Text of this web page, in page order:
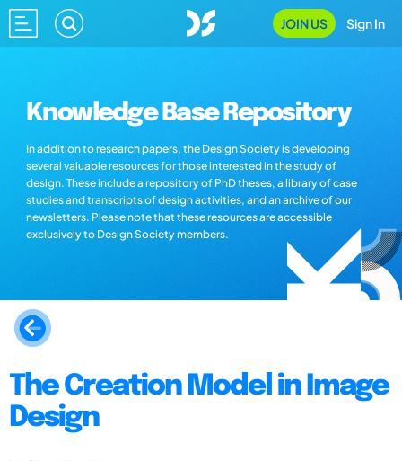
JOIN US Sign In
Knowledge Base Repository
In addition to research papers, the Design Society is developing
several valuable resources for those interested in the study of
design. These include a repository of PhD theses, a library of case
studies and transcripts of design activities, and an archive of our
newsletters. Please note that these resources are accessible
exclusively to Design Society members.
The Creation Model in Image
Design